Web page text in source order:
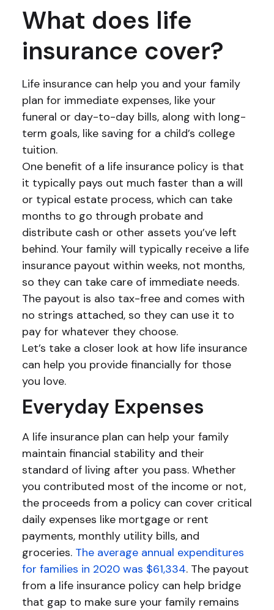
What does life
insurance cover?
Life insurance can help you and your family
plan for immediate expenses, like your
funeral or day-to-day bills, along with long-
term goals, like saving for a child’s college
tuition.
One benefit of a life insurance policy is that
it typically pays out much faster than a will
or typical estate process, which can take
months to go through probate and
distribute cash or other assets you’ve left
behind. Your family will typically receive a life
insurance payout within weeks, not months,
so they can take care of immediate needs.
The payout is also tax-free and comes with
no strings attached, so they can use it to
pay for whatever they choose.
Let’s take a closer look at how life insurance
can help you provide financially for those
you love.
Everyday Expenses
A life insurance plan can help your family
maintain financial stability and their
standard of living after you pass. Whether
you contributed most of the income or not,
the proceeds from a policy can cover critical
daily expenses like mortgage or rent
payments, monthly utility bills, and
groceries. The average annual expenditures
for families in 2020 was $61,334. The payout
from a life insurance policy can help bridge
that gap to make sure your family remains